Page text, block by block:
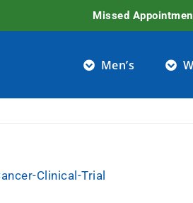
Men’s
Missed